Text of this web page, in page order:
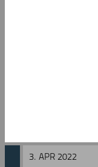
3. APR 2022